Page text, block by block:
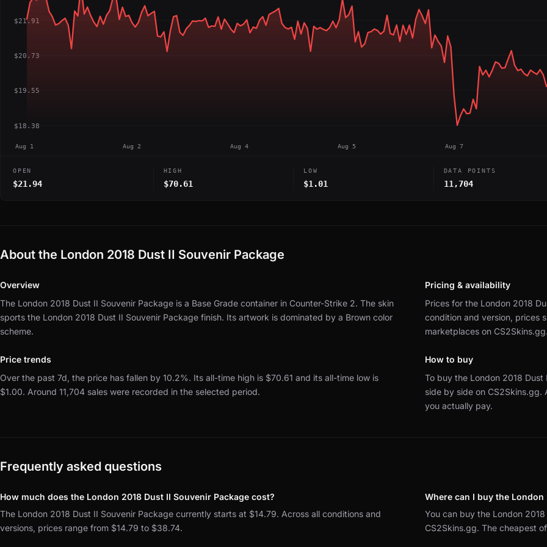
$21.91
$20.73
$19.55
$18.38
Aug 1 Aug 2 Aug 4 Aug 5 Aug 7
OPEN
$21.94
HIGH
$70.61
LOW
$1.01
DATA POINTS
11,704
About the London 2018 Dust II Souvenir Package
Overview
The London 2018 Dust II Souvenir Package is a Base Grade container in Counter-Strike 2. The skin
sports the London 2018 Dust II Souvenir Package finish. Its artwork is dominated by a Brown color
scheme.
Pricing & availability
Prices for the London 2018
condition and version, prices
marketplaces on CS2Skins.gg.
Price trends
Over the past 7d, the price has fallen by 10.2%. Its all-time high is $70.61 and its all-time low is
$1.00. Around 11,704 sales were recorded in the selected period.
How to buy
To buy the London 2018
side by side on CS2Skins.gg.
you actually pay.
Frequently asked questions
How much does the London 2018 Dust II Souvenir Package cost?
The London 2018 Dust II Souvenir Package currently starts at $14.79. Across all conditions and
versions, prices range from $14.79 to $38.74.
Where can I buy the London
You can buy the London
CS2Skins.gg. The cheapest